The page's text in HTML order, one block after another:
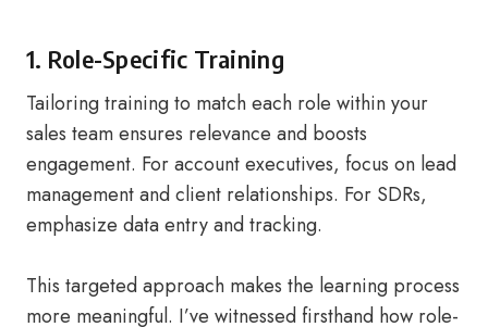
1. Role-Specific Training
Tailoring training to match each role within your
sales team ensures relevance and boosts
engagement. For account executives, focus on lead
management and client relationships. For SDRs,
emphasize data entry and tracking.
This targeted approach makes the learning process
more meaningful. I’ve witnessed firsthand how role-